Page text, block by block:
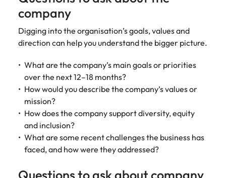
company
Digging into the organisation’s goals, values and
direction can help you understand the bigger picture.
What are the company’s main goals or priorities
over the next 12–18 months?
How would you describe the company’s values or
mission?
How does the company support diversity, equity
and inclusion?
What are some recent challenges the business has
faced, and how were they addressed?